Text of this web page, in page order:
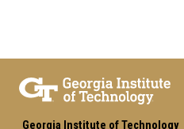
Georgia Institute of Technology